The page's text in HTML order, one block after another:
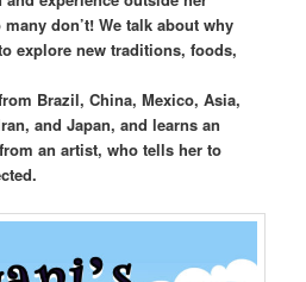
don’t! We talk about why
explore new traditions, foods,
Brazil, China, Mexico, Asia,
and Japan, and learns an
an artist, who tells her to